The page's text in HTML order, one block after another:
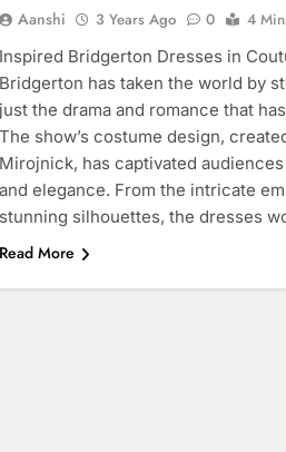
Aanshi 3 Years Ago 0
4
Inspired Bridgerton Dresses in
Bridgerton has taken the world by
just the drama and romance that
The show’s costume design,
Mirojnick, has captivated
and elegance. From the intricate
stunning silhouettes, the dresses
Read More